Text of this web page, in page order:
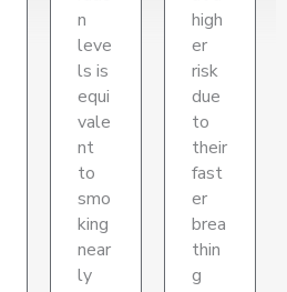
n
leve
ls is
equi
vale
nt
to
smo
king
near
ly
high
er
risk
due
to
their
fast
er
brea
thin
g